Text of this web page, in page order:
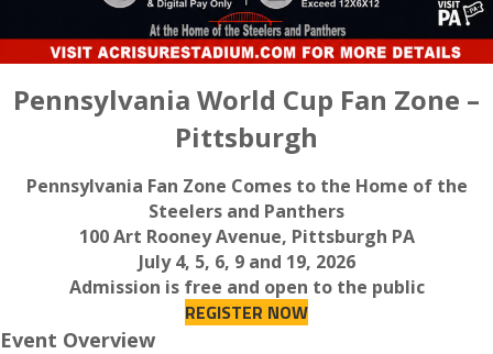
Pennsylvania World Cup Fan Zone –
Pittsburgh
Pennsylvania Fan Zone Comes to the Home of the
Steelers and Panthers
100 Art Rooney Avenue, Pittsburgh PA
July 4, 5, 6, 9 and 19, 2026
Admission is free and open to the public
REGISTER NOW
Event Overview